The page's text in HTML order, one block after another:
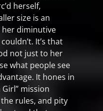
herself,
size is an
diminutive
It’s that
not just to her
what people see
It hones in
Girl” mission
the rules, and pity